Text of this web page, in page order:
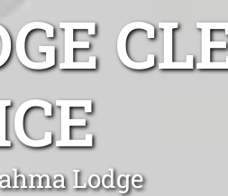
Lodge